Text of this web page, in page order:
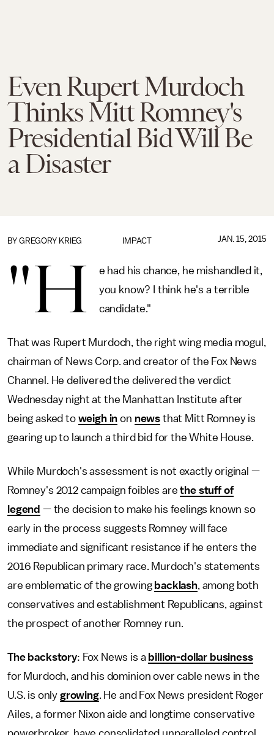
Even Rupert Murdoch
Thinks Mitt Romney's
Presidential Bid Will Be
a Disaster
IMPACT
BY GREGORY KRIEG JAN. 15, 2015
"H
e had his chance, he mishandled it,
you know? I think he's a terrible
candidate."
That was Rupert Murdoch, the right wing media mogul,
chairman of News Corp. and creator of the Fox News
Channel. He delivered the delivered the verdict
Wednesday night at the Manhattan Institute after
being asked to weigh in on news that Mitt Romney is
gearing up to launch a third bid for the White House.
While Murdoch's assessment is not exactly original —
Romney's 2012 campaign foibles arethe stuff of
legend — the decision to make his feelings known so
early in the process suggests Romney will face
immediate and significant resistance if he enters the
2016 Republican primary race. Murdoch's statements
are emblematic of the growing backlash, among both
conservatives and establishment Republicans, against
the prospect of another Romney run.
The backstory: Fox News is a billion-dollar business
for Murdoch, and his dominion over cable news in the
U.S. is only growing. He and Fox News president Roger
Ailes, a former Nixon aide and longtime conservative